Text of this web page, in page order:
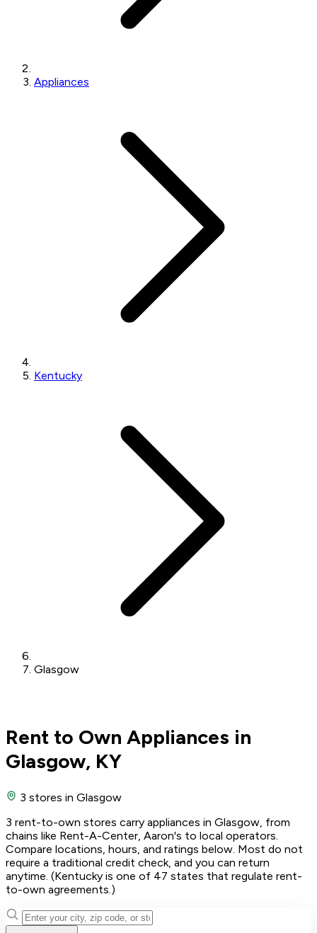
Appliances
Kentucky
Glasgow
Rent to Own Appliances in
Glasgow, KY
3 stores in Glasgow
3 rent-to-own stores carry appliances in Glasgow, from
chains like Rent-A-Center, Aaron's to local operators.
Compare locations, hours, and ratings below. Most do not
require a traditional credit check, and you can return
anytime. (Kentucky is one of 47 states that regulate rent-
to-own agreements.)